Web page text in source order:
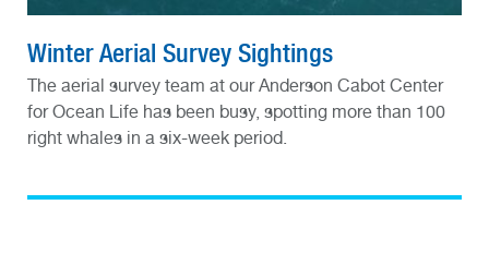
Winter Aerial Survey Sightings
The aerial survey team at our Anderson Cabot Center
for Ocean Life has been busy, spotting more than 100
right whales in a six-week period.